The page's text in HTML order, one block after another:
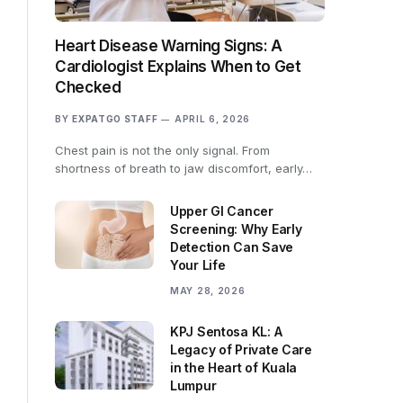
Heart Disease Warning Signs: A
Cardiologist Explains When to Get
Checked
BY EXPATGO STAFF APRIL 6, 2026
Chest pain is not the only signal. From
shortness of breath to jaw discomfort, early…
Upper GI Cancer
Screening: Why Early
Detection Can Save
Your Life
MAY 28, 2026
KPJ Sentosa KL: A
Legacy of Private Care
in the Heart of Kuala
Lumpur